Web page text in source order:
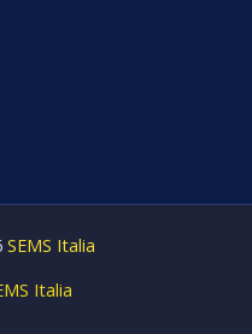
SEMS Italia
Italia